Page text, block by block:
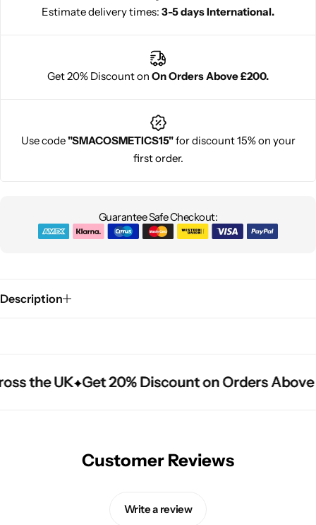
Estimate delivery times: 3-5 days International.
Get 20% Discount on On Orders Above £200.
Use code"SMACOSMETICS15"for discount 15% on your
first order.
Guarantee Safe Checkout:
Description
the UK Get 20% Discount on Orders Above
the UK Get 20% Discount on Orders Above
the UK Get 20% Discount on Orders Above
Customer Reviews
Write a review